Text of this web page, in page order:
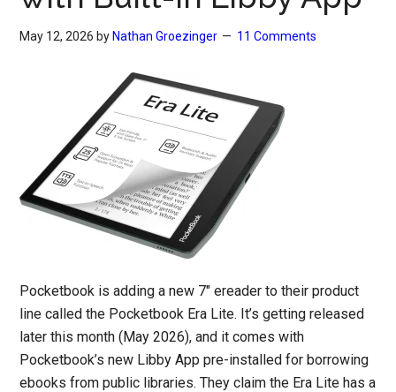
May 12, 2026 by Nathan Groezinger 11 Comments
Pocketbook is adding a new 7″ ereader to their product
line called the Pocketbook Era Lite. It’s getting released
later this month (May 2026), and it comes with
Pocketbook’s new Libby App pre-installed for borrowing
ebooks from public libraries. They claim the Era Lite has a